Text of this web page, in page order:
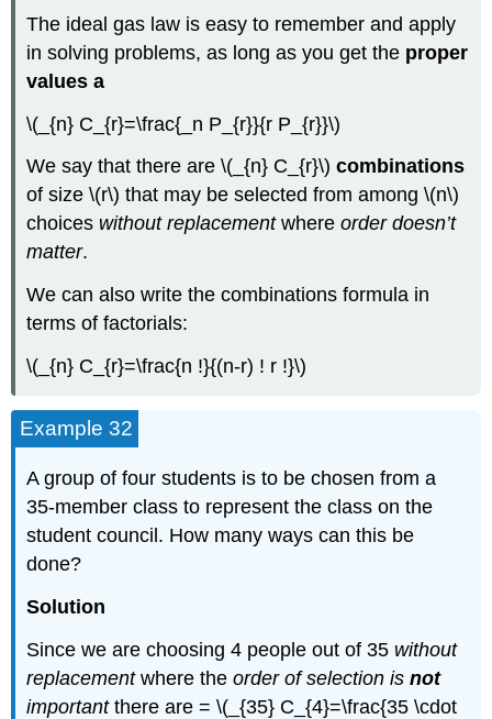
The ideal gas law is easy to remember and apply
in solving problems, as long as you get the proper
values a
\(_{n} C_{r}=\frac{_n P_{r}}{r P_{r}}\)
We say that there are \(_{n} C_{r}\)combinations
of size \(r\) that may be selected from among \(n\)
choices without replacementwhereorder doesn’t
matter.
We can also write the combinations formula in
terms of factorials:
\(_{n} C_{r}=\frac{n !}{(n-r) ! r !}\)
Example 32
A group of four students is to be chosen from a
35-member class to represent the class on the
student council. How many ways can this be
done?
Solution
Since we are choosing 4 people out of 35 without
replacementwhere theorder of selection isnot
importantthere are = \(_{35} C_{4}=\frac{35 \cdot